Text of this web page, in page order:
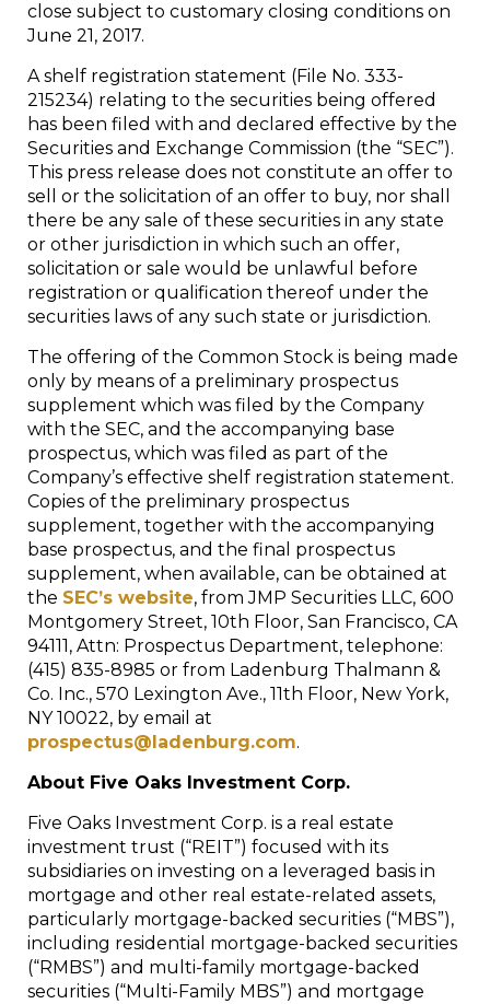
close subject to customary closing conditions on
June 21, 2017.
A shelf registration statement (File No. 333-
215234) relating to the securities being offered
has been filed with and declared effective by the
Securities and Exchange Commission (the “SEC”).
This press release does not constitute an offer to
sell or the solicitation of an offer to buy, nor shall
there be any sale of these securities in any state
or other jurisdiction in which such an offer,
solicitation or sale would be unlawful before
registration or qualification thereof under the
securities laws of any such state or jurisdiction.
The offering of the Common Stock is being made
only by means of a preliminary prospectus
supplement which was filed by the Company
with the SEC, and the accompanying base
prospectus, which was filed as part of the
Company’s effective shelf registration statement.
Copies of the preliminary prospectus
supplement, together with the accompanying
base prospectus, and the final prospectus
supplement, when available, can be obtained at
the SEC’s website, from JMP Securities LLC, 600
Montgomery Street, 10th Floor, San Francisco, CA
94111, Attn: Prospectus Department, telephone:
(415) 835-8985 or from Ladenburg Thalmann &
Co. Inc., 570 Lexington Ave., 11th Floor, New York,
NY10022, by email at
prospectus@ladenburg.com.
About Five Oaks Investment Corp.
Five Oaks Investment Corp. is a real estate
investment trust (“REIT”) focused with its
subsidiaries on investing on a leveraged basis in
mortgage and other real estate-related assets,
particularly mortgage-backed securities (“MBS”),
including residential mortgage-backed securities
(“RMBS”) and multi-family mortgage-backed
securities (“Multi-Family MBS”) and mortgage